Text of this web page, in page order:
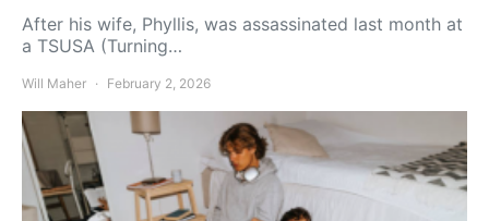
After his wife, Phyllis, was assassinated last month at
a TSUSA (Turning…
Will Maher February 2, 2026